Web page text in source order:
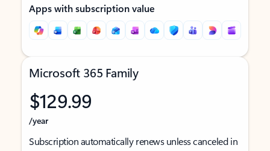
Apps with subscription value
Microsoft 365 Family
$129.99
/year
Subscription automatically renews unless canceled in